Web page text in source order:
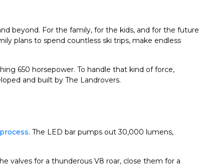
beyond. For the family, for the kids, and for the future
plans to spend countless ski trips, make endless
650 horsepower. To handle that kind of force,
and built by The Landrovers.
process. The LED bar pumps out 30,000 lumens,
valves for a thunderous V8 roar, close them for a